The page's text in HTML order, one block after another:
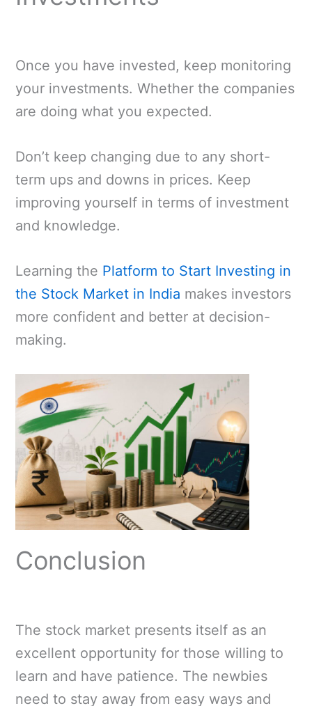
Once you have invested, keep monitoring
your investments. Whether the companies
are doing what you expected.
Don’t keep changing due to any short-
term ups and downs in prices. Keep
improving yourself in terms of investment
and knowledge.
Learning the Platform to Start Investing in
the Stock Market in India makes investors
more confident and better at decision-
making.
Conclusion
The stock market presents itself as an
excellent opportunity for those willing to
learn and have patience. The newbies
need to stay away from easy ways and